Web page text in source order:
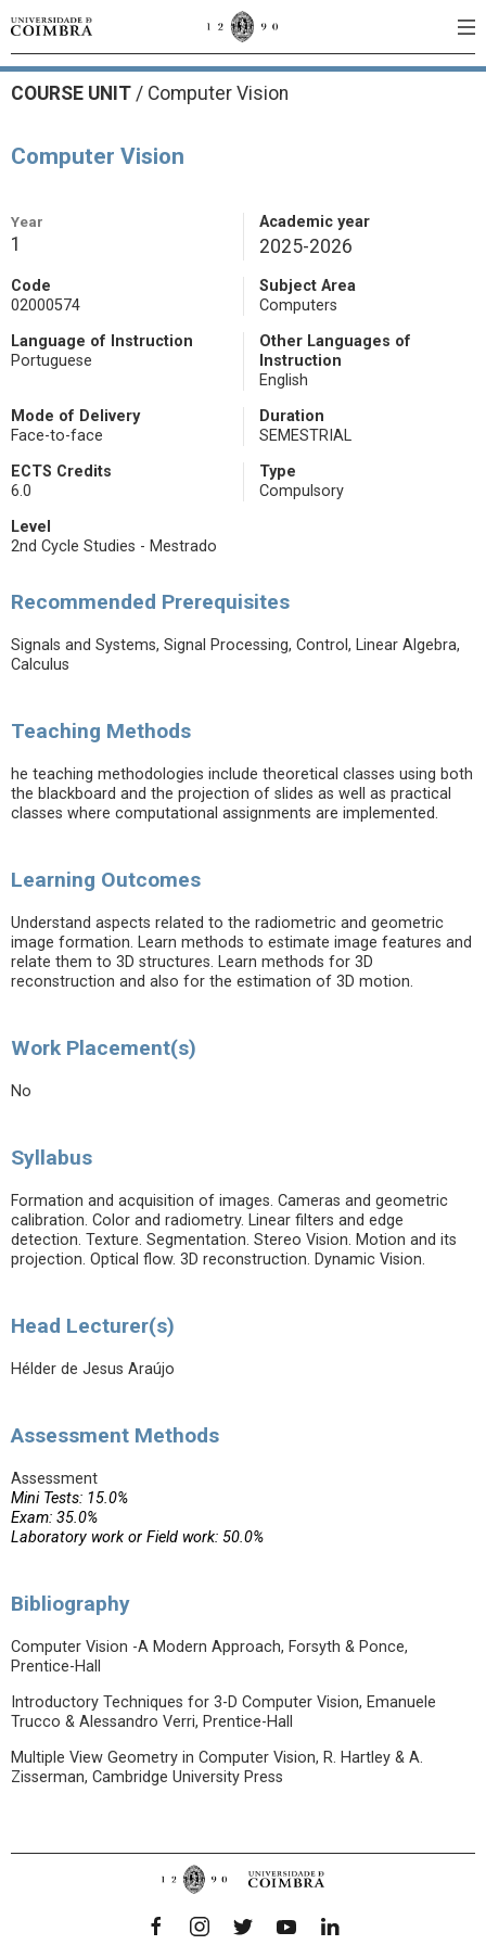
COURSE UNIT / Computer Vision
Computer Vision
Year
1
Academic year
2025-2026
Code
02000574
Subject Area
Computers
Language of Instruction
Portuguese
Other Languages of
Instruction
English
Mode of Delivery
Face-to-face
Duration
SEMESTRIAL
ECTS Credits
6.0
Type
Compulsory
Level
2nd Cycle Studies - Mestrado
Recommended Prerequisites
Signals and Systems, Signal Processing, Control, Linear Algebra,
Calculus
Teaching Methods
he teaching methodologies include theoretical classes using both
the blackboard and the projection of slides as well as practical
classes where computational assignments are implemented.
Learning Outcomes
Understand aspects related to the radiometric and geometric
image formation. Learn methods to estimate image features and
relate them to 3D structures. Learn methods for 3D
reconstruction and also for the estimation of 3D motion.
Work Placement(s)
No
Syllabus
Formation and acquisition of images. Cameras and geometric
calibration. Color and radiometry. Linear filters and edge
detection. Texture. Segmentation. Stereo Vision. Motion and its
projection. Optical flow. 3D reconstruction. Dynamic Vision.
Head Lecturer(s)
Hélder de Jesus Araújo
Assessment Methods
Assessment
Mini Tests: 15.0%
Exam: 35.0%
Laboratory work or Field work: 50.0%
Bibliography
Computer Vision -A Modern Approach, Forsyth & Ponce,
Prentice-Hall
Introductory Techniques for 3-D Computer Vision, Emanuele
Trucco & Alessandro Verri, Prentice-Hall
Multiple View Geometry in Computer Vision, R. Hartley & A.
Zisserman, Cambridge University Press